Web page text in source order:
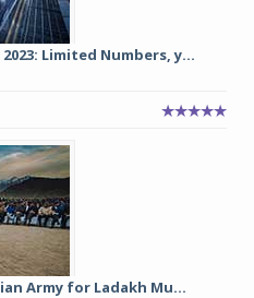
Limited Numbers, y...
Army for Ladakh Mu...